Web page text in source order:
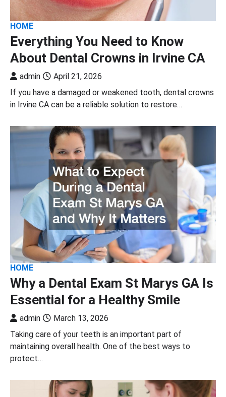
HOME
Everything You Need to Know
About Dental Crowns in Irvine CA
admin
April 21, 2026
If you have a damaged or weakened tooth, dental crowns
in Irvine CA can be a reliable solution to restore…
HOME
Why a Dental Exam St Marys GA Is
Essential for a Healthy Smile
admin
March 13, 2026
Taking care of your teeth is an important part of
maintaining overall health. One of the best ways to
protect…